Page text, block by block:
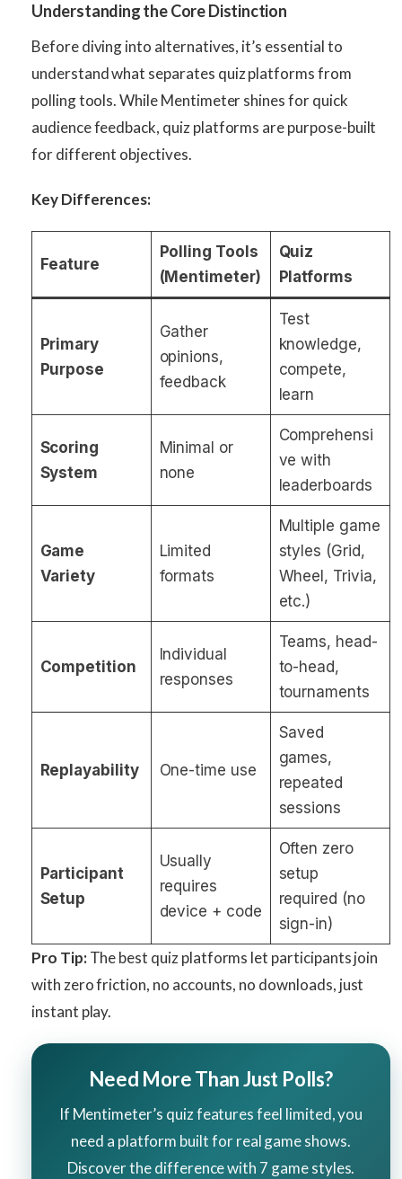
Understanding the Core Distinction
Before diving into alternatives, it’s essential to
understand what separates quiz platforms from
polling tools. While Mentimeter shines for quick
audience feedback, quiz platforms are purpose-built
for different objectives.
Key Differences:
Feature
Polling Tools
(Mentimeter)
Quiz
Platforms
Primary
Purpose
Gather
opinions,
feedback
Test
knowledge,
compete,
learn
Scoring
System
Minimal or
none
Comprehensi
ve with
leaderboards
Game
Variety
Limited
formats
Multiple game
styles (Grid,
Wheel, Trivia,
etc.)
Competition
Individual
responses
Teams, head-
to-head,
tournaments
Replayability One-time use
Saved
games,
repeated
sessions
Participant
Setup
Usually
requires
device + code
Often zero
setup
required (no
sign-in)
Pro Tip:The best quiz platforms let participants join
with zero friction, no accounts, no downloads, just
instant play.
Need More Than Just Polls?
If Mentimeter’s quiz features feel limited, you
need a platform built for real game shows.
Discover the difference with 7 game styles.